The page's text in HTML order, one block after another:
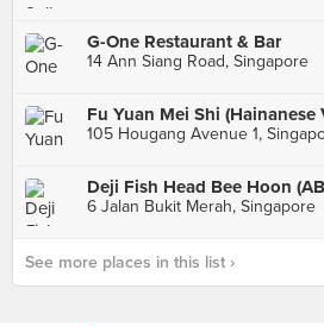
G-One Restaurant & Bar
14 Ann Siang Road, Singapore
Fu Yuan Mei Shi (Hainanese
105 Hougang Avenue 1,
Deji Fish Head Bee Hoon
6 Jalan Bukit Merah, Singapore
See more places in this list ›